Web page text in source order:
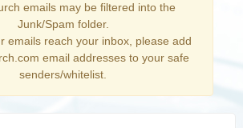
emails may be filtered into the
Junk/Spam folder.
emails reach your inbox, please add
email addresses to your safe
senders/whitelist.